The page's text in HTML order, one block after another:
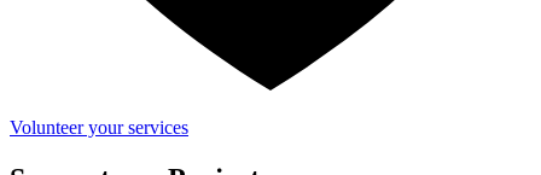
Volunteer your services